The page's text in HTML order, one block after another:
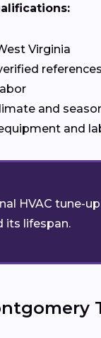
Virginia
references
and
and
HVAC tune-
its lifespan.